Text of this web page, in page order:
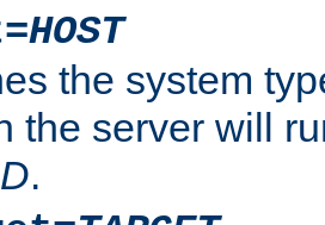
HOST
the system
the server will
.